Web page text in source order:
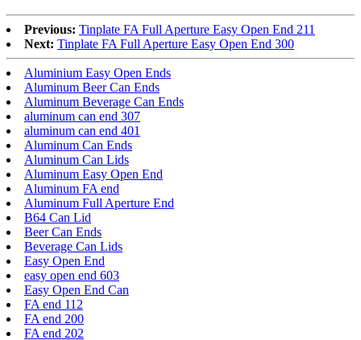
Previous: Tinplate FA Full Aperture Easy Open End 211
Next: Tinplate FA Full Aperture Easy Open End 300
Aluminium Easy Open Ends
Aluminum Beer Can Ends
Aluminum Beverage Can Ends
aluminum can end 307
aluminum can end 401
Aluminum Can Ends
Aluminum Can Lids
Aluminum Easy Open End
Aluminum FA end
Aluminum Full Aperture End
B64 Can Lid
Beer Can Ends
Beverage Can Lids
Easy Open End
easy open end 603
Easy Open End Can
FA end 112
FA end 200
FA end 202